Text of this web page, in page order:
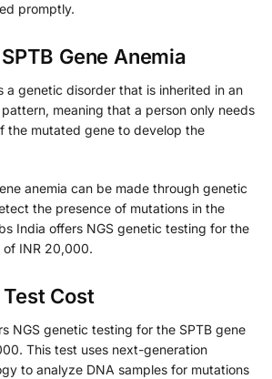
promptly.
Gene Anemia
a genetic disorder that is inherited in an
meaning that a person only needs
the mutated gene to develop the
anemia can be made through genetic
the presence of mutations in the
India offers NGS genetic testing for the
of INR 20,000.
Cost
NGS genetic testing for the SPTB gene
This test uses next-generation
to analyze DNA samples for mutations